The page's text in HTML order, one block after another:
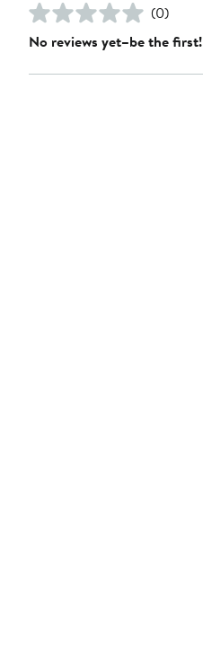
(0)
No reviews yet–be the first!